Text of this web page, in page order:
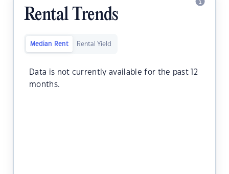
Rental Trends
Median Rent Rental Yield
Data is not currently available for the past 12
months.